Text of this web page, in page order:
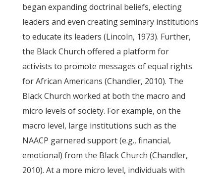
began expanding doctrinal beliefs, electing
leaders and even creating seminary institutions
to educate its leaders (Lincoln, 1973). Further,
the Black Church offered a platform for
activists to promote messages of equal rights
for African Americans (Chandler, 2010). The
Black Church worked at both the macro and
micro levels of society. For example, on the
macro level, large institutions such as the
NAACP garnered support (e.g., financial,
emotional) from the Black Church (Chandler,
2010). At a more micro level, individuals with